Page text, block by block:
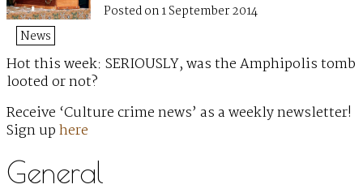
Posted on 1 September 2014
News
Hot this week: SERIOUSLY, was the Amphipolis tomb
looted or not?
Receive ‘Culture crime news’ as a weekly newsletter!
Sign uphere
General